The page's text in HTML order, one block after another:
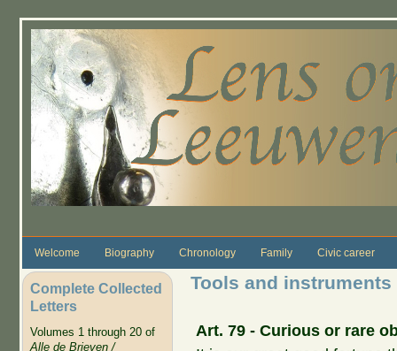
Welcome Biography Chronology Family Civic career
Complete Collected
Letters
Volumes 1 through 20 of
Alle de Brieven /
Tools and instruments
Art. 79 -Curious or rare